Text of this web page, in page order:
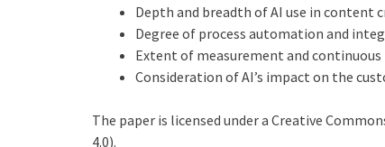
Depth and breadth of AI use in content
Degree of process automation and
Extent of measurement and
Consideration of AI’s impact on the
The paper is licensed under a Creative
4.0).